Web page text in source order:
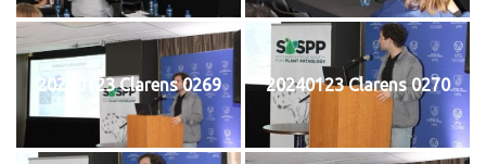
20240123 Clarens 0269 20240123 Clarens 0270